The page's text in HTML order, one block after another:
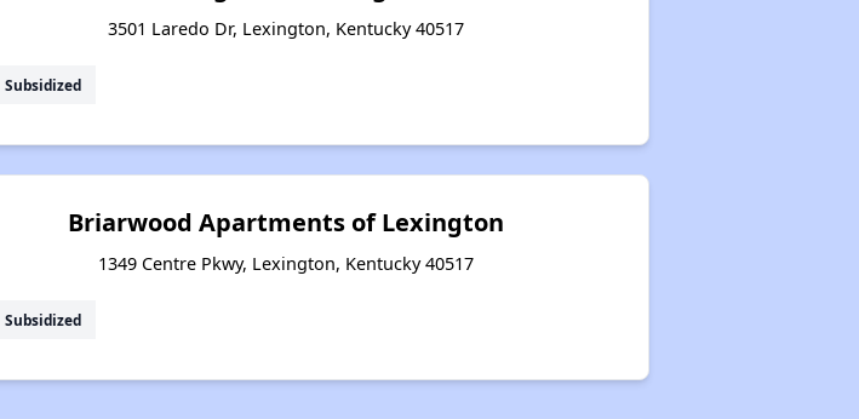
3501 Laredo Dr, Lexington, Kentucky 40517
Subsidized
Briarwood Apartments of Lexington
1349 Centre Pkwy, Lexington, Kentucky 40517
Subsidized